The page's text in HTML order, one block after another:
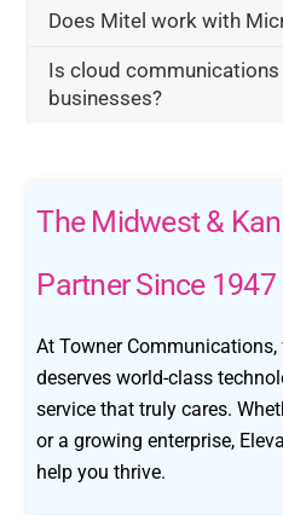
Does Mitel work with
Is cloud communications
businesses?
The Midwest &
Partner Since 1947
At Towner
deserves world-class
service that truly cares.
or a growing enterprise,
help you thrive.